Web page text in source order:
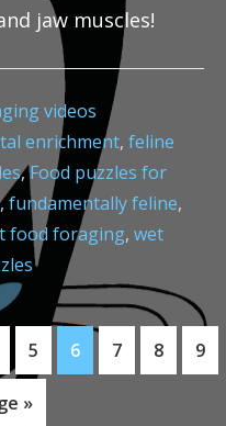
jaw muscles!
videos
enrichment, feline
,Food puzzles for
,fundamentally feline,
food foraging, wet
Page
5 Page
6 Page
7 Page
8 9
»